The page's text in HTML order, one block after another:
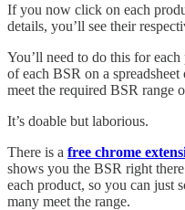
If you now click on each
details, you’ll see their
You’ll need to do this for
of each BSR on a
meet the required BSR range
It’s doable but laborious.
There is a free chrome
shows you the BSR right
each product, so you can just
many meet the range.